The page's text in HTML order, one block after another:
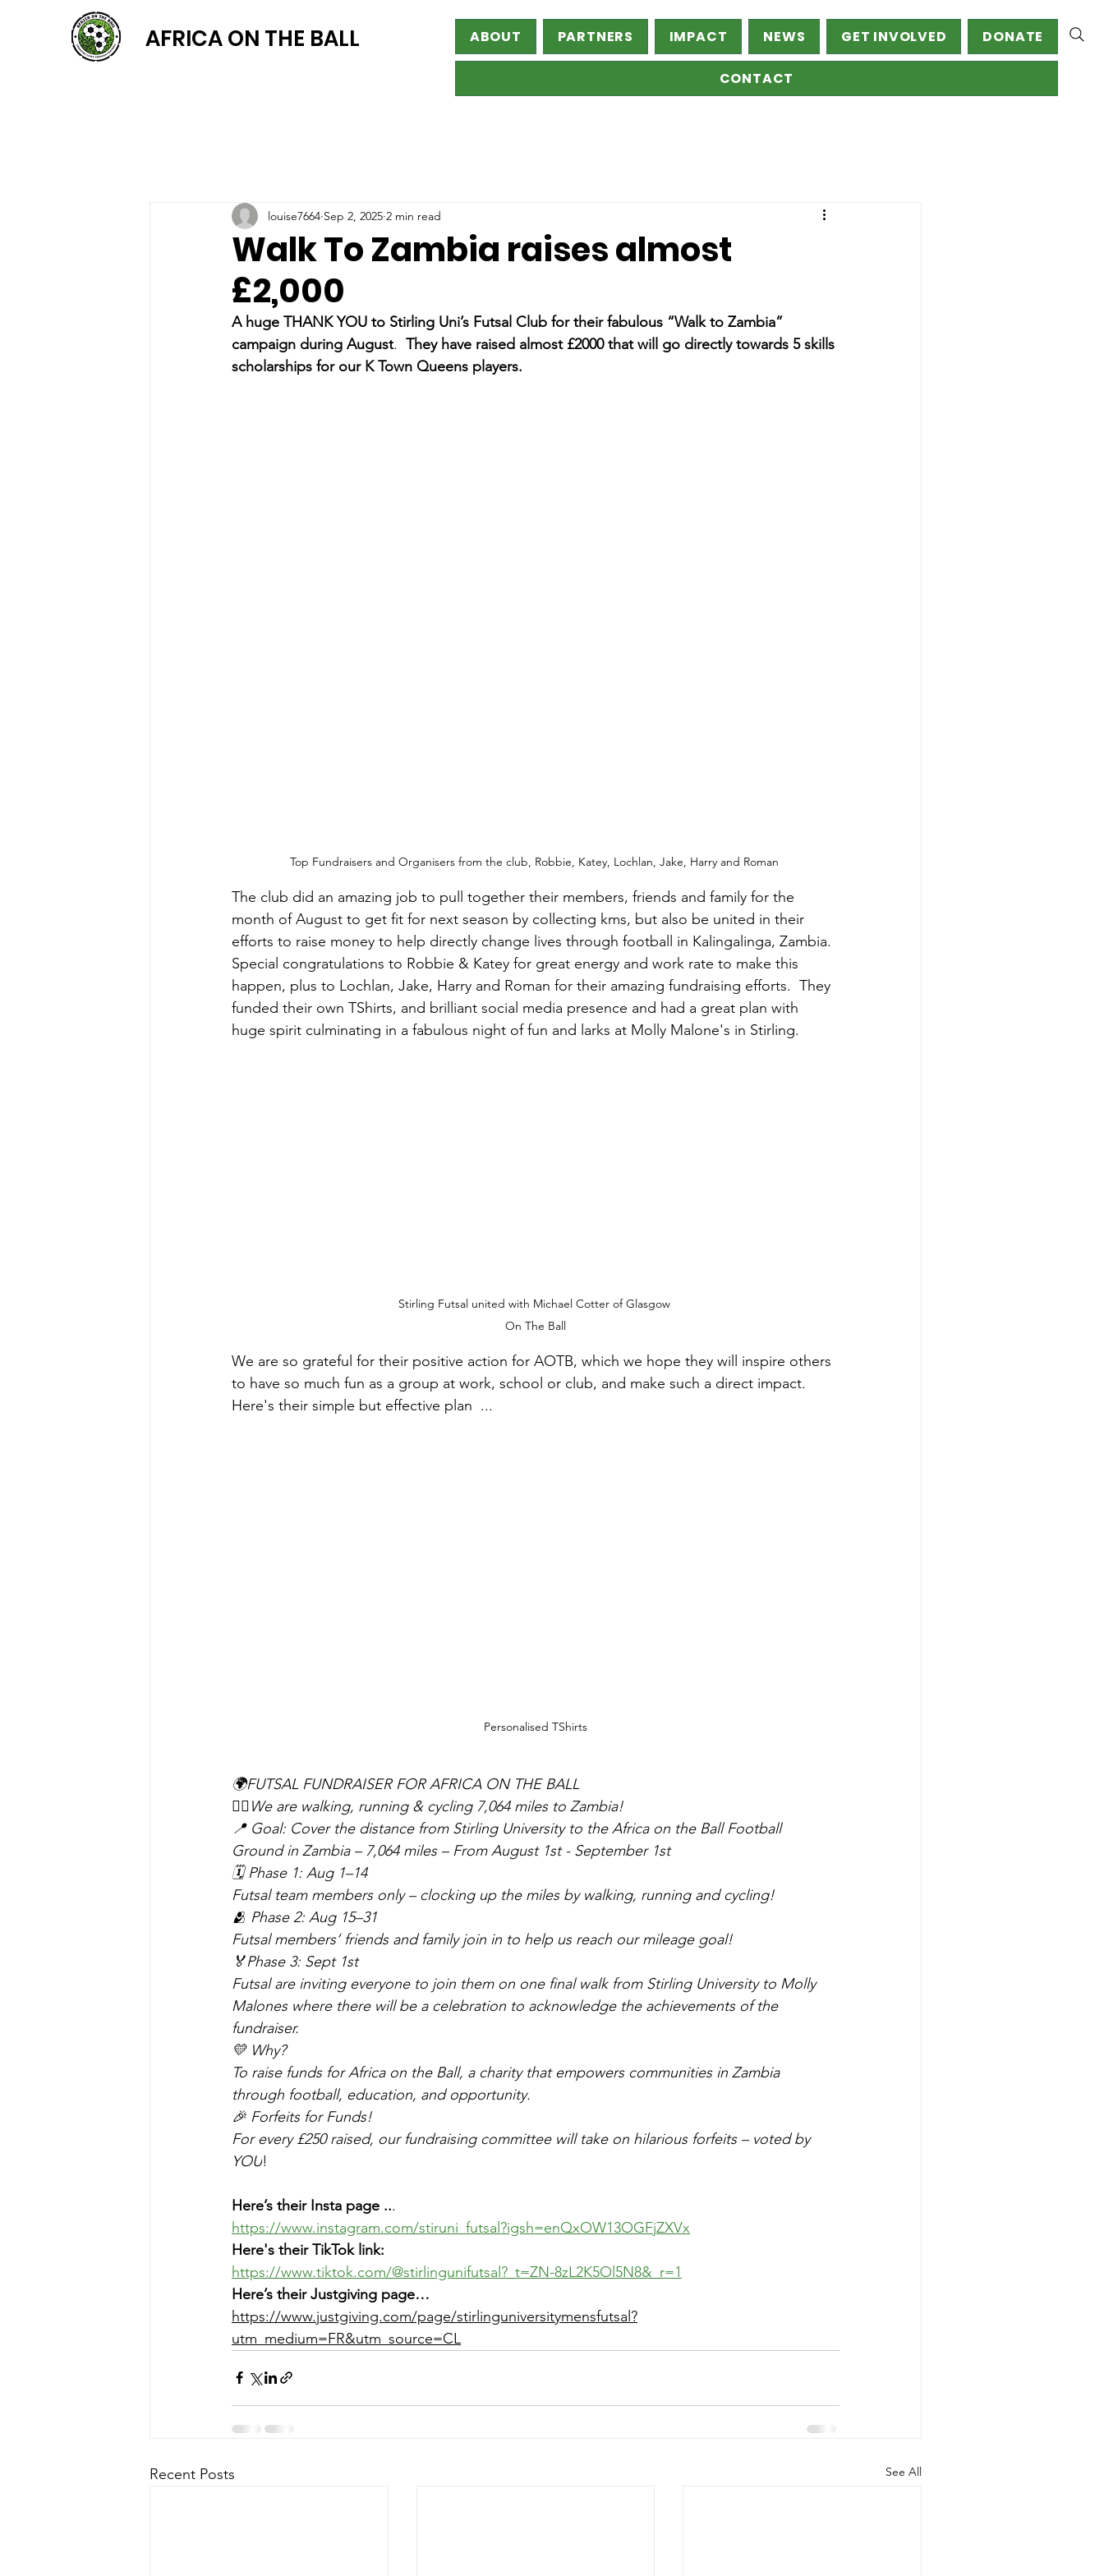
AFRICA ON THE BALL ABOUT PARTNERS IMPACT NEWS GET INVOLVED DONATE
CONTACT
Walk To Zambia raises almost
£2,000
louise7664 Sep 2, 2025 2 min read
A huge THANK YOU to Stirling Uni’s Futsal Club for their fabulous “Walk to Zambia”
campaign during August. They have raised almost £2000 that will go directly towards 5 skills
scholarships for our K Town Queens players.
Top Fundraisers and Organisers from the club, Robbie, Katey, Lochlan, Jake, Harry and Roman
The club did an amazing job to pull together their members, friends and family for the
month of August to get fit for next season by collecting kms, but also be united in their
efforts to raise money to help directly change lives through football in Kalingalinga, Zambia.
Special congratulations to Robbie & Katey for great energy and work rate to make this
happen, plus to Lochlan, Jake, Harry and Roman for their amazing fundraising efforts.  They
funded their own TShirts, and brilliant social media presence and had a great plan with
huge spirit culminating in a fabulous night of fun and larks at Molly Malone's in Stirling.
Stirling Futsal united with Michael Cotter of Glasgow
On The Ball
We are so grateful for their positive action for AOTB, which we hope they will inspire others
to have so much fun as a group at work, school or club, and make such a direct impact.
Here's their simple but effective plan ...
Personalised TShirts
🌍FUTSAL FUNDRAISER FOR AFRICA ON THE BALL
🚶‍♂️We are walking, running & cycling 7,064 miles to Zambia!
📍 Goal: Cover the distance from Stirling University to the Africa on the Ball Football
Ground in Zambia – 7,064 miles – From August 1st - September 1st
🗓️ Phase 1: Aug 1–14
Futsal team members only – clocking up the miles by walking, running and cycling!
🫂 Phase 2: Aug 15–31
Futsal members’ friends and family join in to help us reach our mileage goal!
🏅Phase 3: Sept 1st
Futsal are inviting everyone to join them on one final walk from Stirling University to Molly
Malones where there will be a celebration to acknowledge the achievements of the
fundraiser.
💛 Why?
To raise funds for Africa on the Ball, a charity that empowers communities in Zambia
through football, education, and opportunity.
🎉 Forfeits for Funds!
For every £250 raised, our fundraising committee will take on hilarious forfeits – voted by
YOU!
Here’s their Insta page ...
https://www.instagram.com/stiruni_futsal?igsh=enQxOW13OGFjZXVx
Here's their TikTok link:
https://www.tiktok.com/@stirlingunifutsal?_t=ZN-8zL2K5Ol5N8&_r=1
Here’s their Justgiving page…
https://www.justgiving.com/page/stirlinguniversitymensfutsal?
utm_medium=FR&utm_source=CL
Recent Posts See All